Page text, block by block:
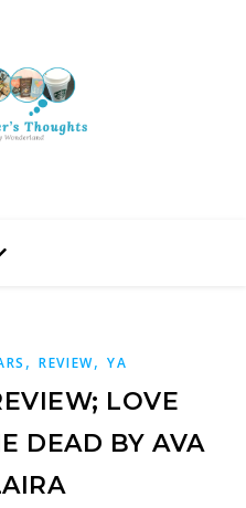
, REVIEW,YA
LOVE
DEAD BY AVA